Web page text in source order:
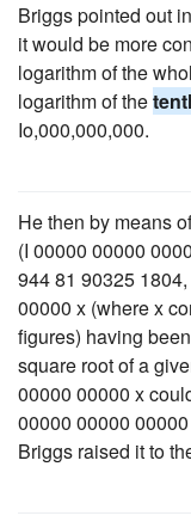
Briggs pointed out
it would be more
logarithm of the
logarithm of the
Io,000,000,000.
He then by means
(I 00000 00000
944 81 90325
00000 x (where x
figures) having
square root of a
00000 00000 x
00000 00000
Briggs raised it to